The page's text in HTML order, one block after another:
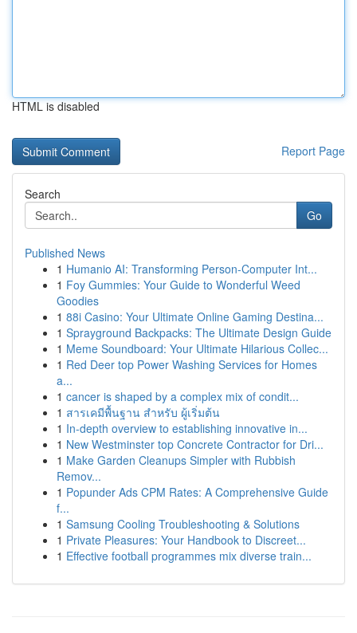
HTML is disabled
Report Page
Search
Go
Published News
1 Humanio AI: Transforming Person-Computer Int...
1 Foy Gummies: Your Guide to Wonderful Weed
Goodies
1 88i Casino: Your Ultimate Online Gaming Destina...
1 Sprayground Backpacks: The Ultimate Design Guide
1 Meme Soundboard: Your Ultimate Hilarious Collec...
1 Red Deer top Power Washing Services for Homes
a...
1 cancer is shaped by a complex mix of condit...
1 สารเคมีพื้นฐาน สำหรับ ผู้เริ่มต้น
1 In-depth overview to establishing innovative in...
1 New Westminster top Concrete Contractor for Dri...
1 Make Garden Cleanups Simpler with Rubbish
Remov...
1 Popunder Ads CPM Rates: A Comprehensive Guide
f...
1 Samsung Cooling Troubleshooting & Solutions
1 Private Pleasures: Your Handbook to Discreet...
1 Effective football programmes mix diverse train...